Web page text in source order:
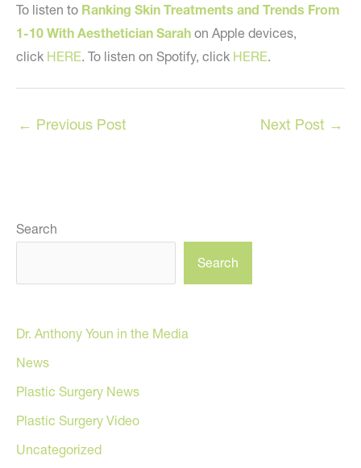
To listen to Ranking Skin Treatments and Trends From
1-10 With Aesthetician Sarah on Apple devices,
click HERE. To listen on Spotify, click HERE.
← Previous Post Next Post →
Search
Search
Dr. Anthony Youn in the Media
News
Plastic Surgery News
Plastic Surgery Video
Uncategorized